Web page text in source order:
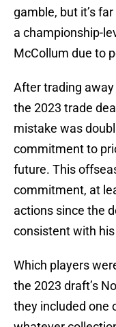
gamble, but it’s
a championship-
McCollum due to
After trading
the 2023 trade
mistake was
commitment to
future. This
commitment, at
actions since the
consistent with
Which players
the 2023 draft’s
they included one